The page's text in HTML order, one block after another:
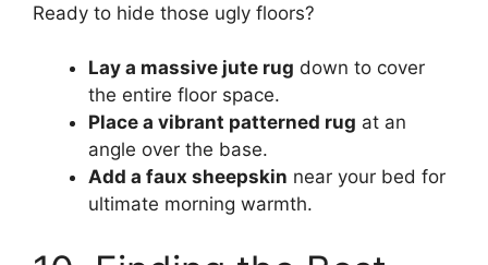
Ready to hide those ugly floors?
Lay a massive jute rug down to cover
the entire floor space.
Place a vibrant patterned rug at an
angle over the base.
Add a faux sheepskin near your bed for
ultimate morning warmth.